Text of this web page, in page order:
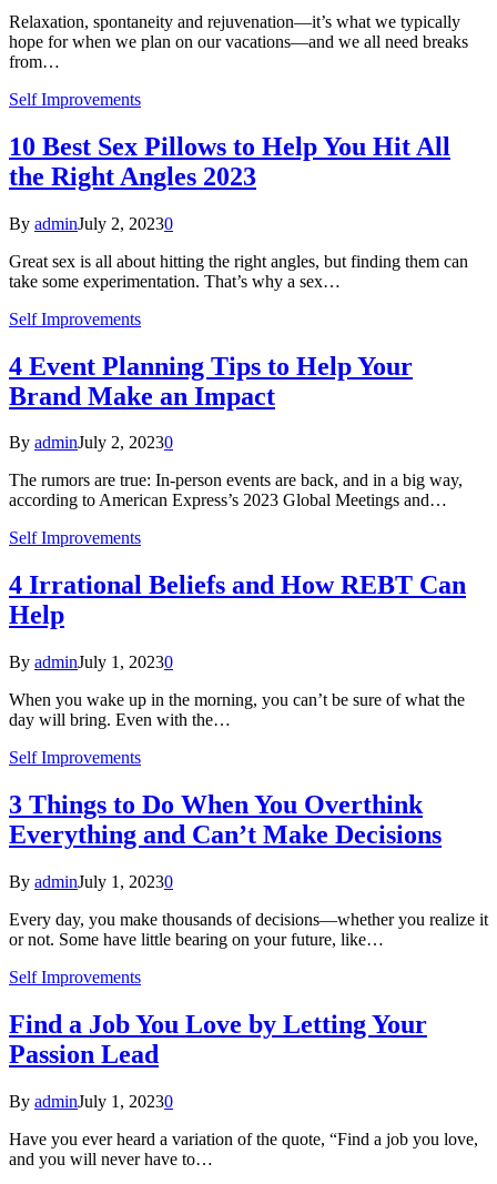
Relaxation, spontaneity and rejuvenation—it’s what we typically
hope for when we plan on our vacations—and we all need breaks
from…
Self Improvements
10 Best Sex Pillows to Help You Hit All
the Right Angles 2023
By adminJuly 2, 20230
Great sex is all about hitting the right angles, but finding them can
take some experimentation. That’s why a sex…
Self Improvements
4 Event Planning Tips to Help Your
Brand Make an Impact
By adminJuly 2, 20230
The rumors are true: In-person events are back, and in a big way,
according to American Express’s 2023 Global Meetings and…
Self Improvements
4 Irrational Beliefs and How REBT Can
Help
By adminJuly 1, 20230
When you wake up in the morning, you can’t be sure of what the
day will bring. Even with the…
Self Improvements
3 Things to Do When You Overthink
Everything and Can’t Make Decisions
By adminJuly 1, 20230
Every day, you make thousands of decisions—whether you realize it
or not. Some have little bearing on your future, like…
Self Improvements
Find a Job You Love by Letting Your
Passion Lead
By adminJuly 1, 20230
Have you ever heard a variation of the quote, “Find a job you love,
and you will never have to…